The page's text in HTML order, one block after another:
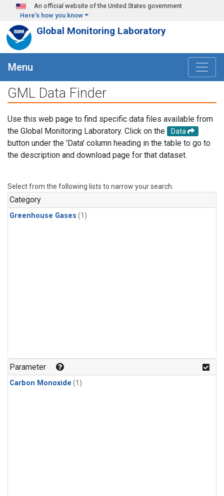
Skip to main content
An official website of the United States government
Here's how you know
Global Monitoring Laboratory
Menu
GML Data Finder
Use this web page to find specific data files available from
the Global Monitoring Laboratory. Click on the
Data
button under the 'Data' column heading in the table to go to
the description and download page for that dataset.
Select from the following lists to narrow your search.
Category
Greenhouse Gases (1)
Parameter
Carbon Monoxide (1)